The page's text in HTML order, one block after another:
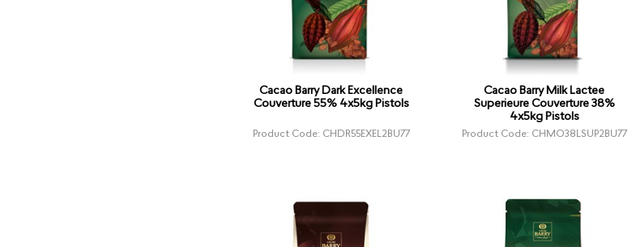
Cacao Barry Dark Excellence
Couverture 55% 4x5kg Pistols
Product Code: CHDR55EXEL2BU77
Cacao Barry Milk Lactee
Superieure Couverture 38%
4x5kg Pistols
Product Code: CHMO38LSUP2BU77